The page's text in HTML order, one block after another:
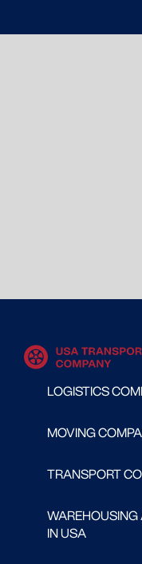
LOGISTICS
MOVING
TRANSPORT
WAREHOUSING
IN USA